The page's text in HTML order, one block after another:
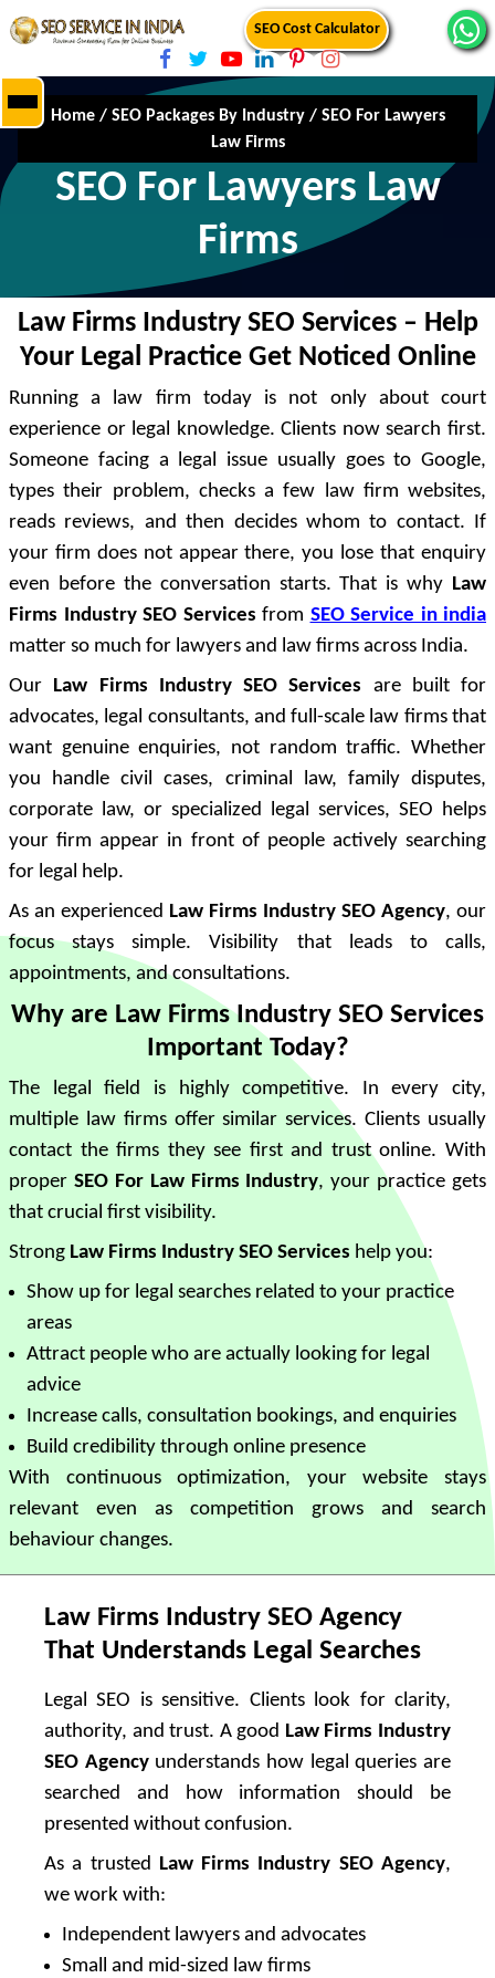
SEO Cost Calculator
Home / SEO Packages By Industry / SEO For Lawyers
Law Firms
SEO For Lawyers Law
Firms
Law Firms Industry SEO Services – Help
Your Legal Practice Get Noticed Online
Running a law firm today is not only about court
experience or legal knowledge. Clients now search first.
Someone facing a legal issue usually goes to Google,
types their problem, checks a few law firm websites,
reads reviews, and then decides whom to contact. If
your firm does not appear there, you lose that enquiry
even before the conversation starts. That is why Law
Firms Industry SEO Services from SEO Service in india
matter so much for lawyers and law firms across India.
Our
Law Firms Industry SEO Services are built for
advocates, legal consultants, and full-scale law firms that
want genuine enquiries, not random traffic. Whether
you handle civil cases, criminal law, family disputes,
corporate law, or specialized legal services, SEO helps
your firm appear in front of people actively searching
for legal help.
As an experienced Law Firms Industry SEO Agency, our
focus stays simple. Visibility that leads to calls,
appointments, and consultations.
Why are Law Firms Industry SEO Services
Important Today?
The legal field is highly competitive. In every city,
multiple law firms offer similar services. Clients usually
contact the firms they see first and trust online. With
proper SEO For Law Firms Industry, your practice gets
that crucial first visibility.
Strong Law Firms Industry SEO Services help you:
Show up for legal searches related to your practice
areas
Attract people who are actually looking for legal
advice
Increase calls, consultation bookings, and enquiries
Build credibility through online presence
With continuous optimization, your website stays
relevant even as competition grows and search
behaviour changes.
Law Firms Industry SEO Agency
That Understands Legal Searches
Legal SEO is sensitive. Clients look for clarity,
authority, and trust. A good Law Firms Industry
SEO Agencyunderstands how legal queries are
searched and how information should be
presented without confusion.
As a trusted
Law Firms Industry SEO Agency,
we work with:
Independent lawyers and advocates
Small and mid-sized law firms